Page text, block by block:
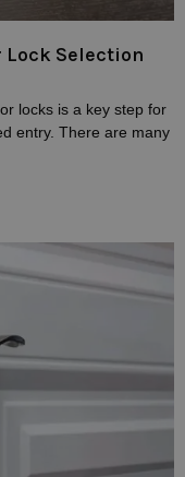
Lock Selection
locks is a key step for
entry. There are many